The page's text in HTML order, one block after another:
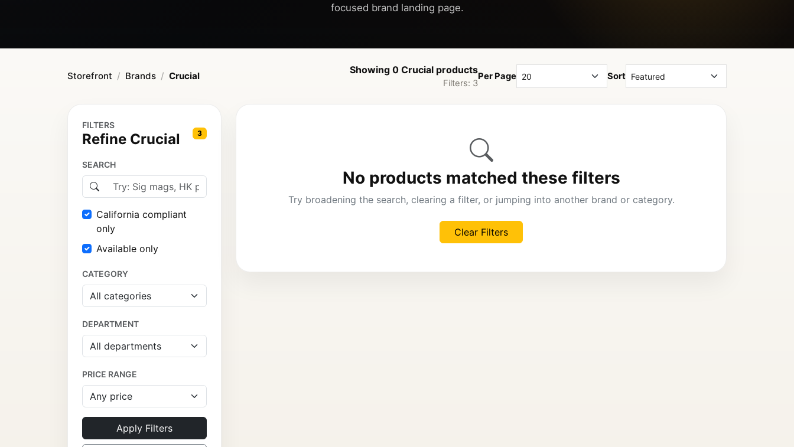
Storefront Brands Crucial
Showing 0 Crucial products
Filters: 3
Per Page Sort
FILTERS
Refine Crucial 3
SEARCH
California compliant
only
Available only
CATEGORY
DEPARTMENT
PRICE RANGE
Apply Filters
No products matched these filters
Try broadening the search, clearing a filter, or jumping into another brand or category.
Clear Filters